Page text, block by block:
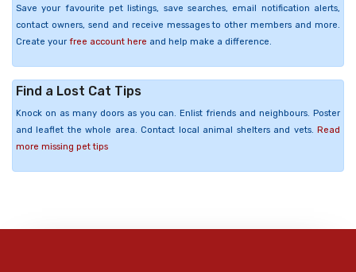
Save your favourite pet listings, save searches, email notification alerts,
contact owners, send and receive messages to other members and more.
Create your free account here and help make a difference.
Find a Lost Cat Tips
Knock on as many doors as you can. Enlist friends and neighbours. Poster
and leaflet the whole area. Contact local animal shelters and vets. Read
more missing pet tips